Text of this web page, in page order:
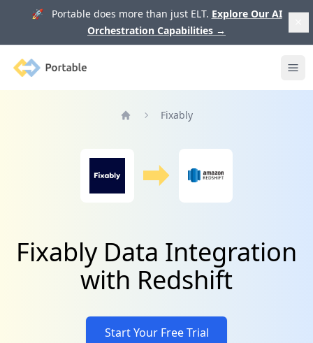
🚀 Portable does more than just ELT. Explore Our AI
Orchestration Capabilities →
Portable
Fixably
Fixably Data Integration
with Redshift
Start Your Free Trial